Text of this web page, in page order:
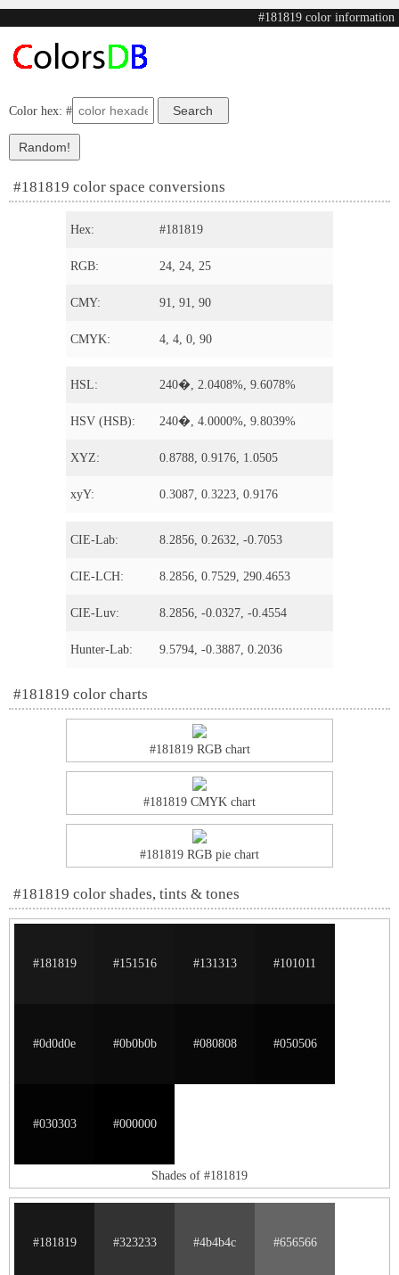
#181819 color information
Color hex: #
#181819 color space conversions
Hex: #181819
RGB: 24, 24, 25
CMY: 91, 91, 90
CMYK: 4, 4, 0, 90
HSL: 240�, 2.0408%, 9.6078%
HSV (HSB): 240�, 4.0000%, 9.8039%
XYZ: 0.8788, 0.9176, 1.0505
xyY: 0.3087, 0.3223, 0.9176
CIE-Lab: 8.2856, 0.2632, -0.7053
CIE-LCH: 8.2856, 0.7529, 290.4653
CIE-Luv: 8.2856, -0.0327, -0.4554
Hunter-Lab: 9.5794, -0.3887, 0.2036
#181819 color charts
#181819 RGB chart
#181819 CMYK chart
#181819 RGB pie chart
#181819 color shades, tints & tones
#181819 #151516 #131313 #101011
#0d0d0e #0b0b0b #080808 #050506
#030303 #000000
Shades of #181819
#181819 #323233 #4b4b4c #656566